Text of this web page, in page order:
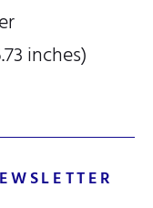
inches)